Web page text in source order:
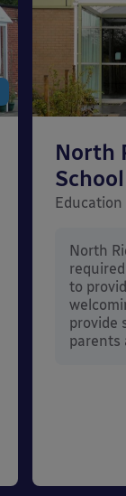
North
Education
North
to
provide
parents